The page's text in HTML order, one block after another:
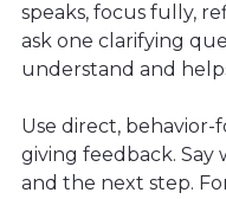
speaks, focus fully,
ask one clarifying
understand and
Use direct,
giving feedback.
and the next step.